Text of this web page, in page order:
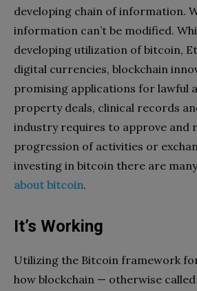
developing chain of information.
information can’t be modified.
developing utilization of bitcoin,
digital currencies, blockchain
promising applications for lawful
property deals, clinical records
industry requires to approve and
progression of activities or
investing in bitcoin there are
about bitcoin.
It’s Working
Utilizing the Bitcoin framework
how blockchain — otherwise